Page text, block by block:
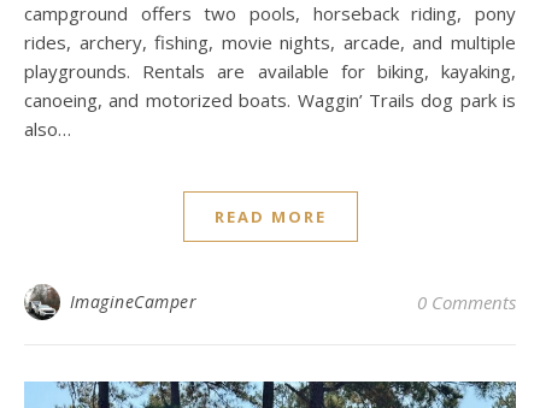
campground offers two pools, horseback riding, pony
rides, archery, fishing, movie nights, arcade, and multiple
playgrounds. Rentals are available for biking, kayaking,
canoeing, and motorized boats. Waggin’ Trails dog park is
also…
READ MORE
ImagineCamper 0 Comments